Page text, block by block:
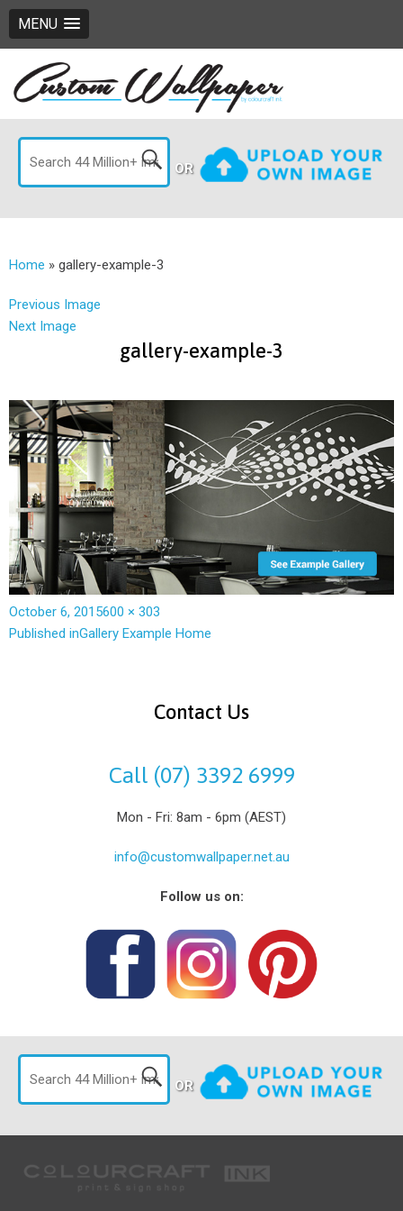
MENU
OR
Home » gallery-example-3
Previous Image
Next Image
gallery-example-3
October 6, 2015600 × 303
Published inGallery Example Home
Contact Us
Call (07) 3392 6999
Mon - Fri: 8am - 6pm (AEST)
info@customwallpaper.net.au
Follow us on:
OR